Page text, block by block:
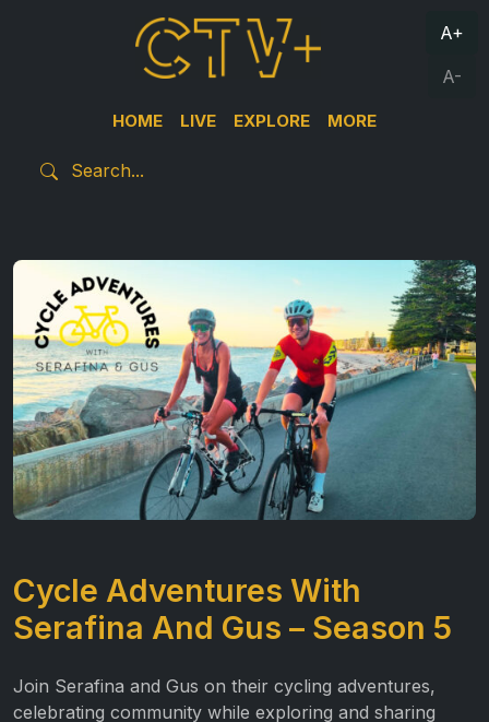
HOME LIVE EXPLORE MORE
A+
A-
Cycle Adventures With
Serafina And Gus – Season 5
Join Serafina and Gus on their cycling adventures,
celebrating community while exploring and sharing